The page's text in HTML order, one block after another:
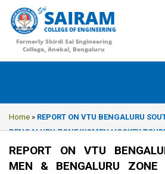
SAIRAM
COLLEGE OF ENGINEERING
Formerly Shirdi Sai Engineering
College, Anekal, Bengaluru
Home » REPORT ON VTU BENGALURU
BENGALURU ZONE WOMEN HOCKEY
REPORT ON VTU
MEN & BENGALURU ZONE